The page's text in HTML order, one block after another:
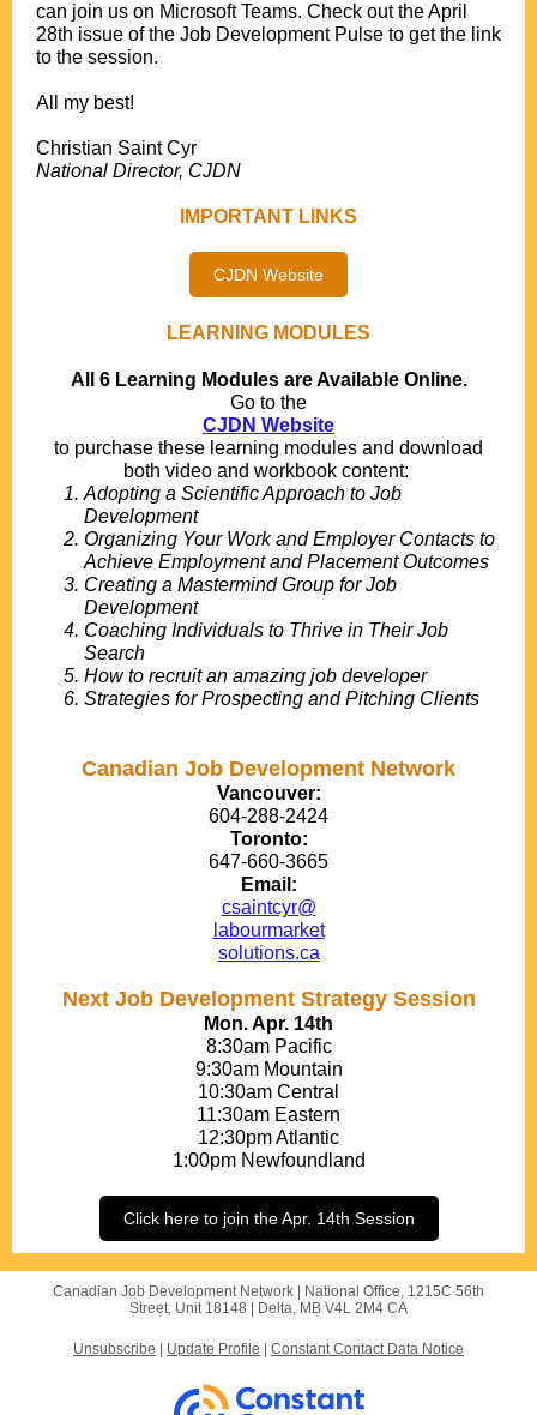
can join us on Microsoft Teams. Check out the April
28th issue of the Job Development Pulse to get the link
to the session.
All my best!
Christian Saint Cyr
National Director, CJDN
IMPORTANT LINKS
CJDN Website
LEARNING MODULES
All 6 Learning Modules are Available Online.
Go to the
CJDN Website
to purchase these learning modules and download
both video and workbook content:
Adopting a Scientific Approach to Job
Development
Organizing Your Work and Employer Contacts to
Achieve Employment and Placement Outcomes
Creating a Mastermind Group for Job
Development
Coaching Individuals to Thrive in Their Job
Search
How to recruit an amazing job developer
Strategies for Prospecting and Pitching Clients
Canadian Job Development Network
Vancouver:
604-288-2424
Toronto:
647-660-3665
Email:
csaintcyr@
labourmarket
solutions.ca
Next Job Development Strategy Session
Mon. Apr. 14th
8:30am Pacific
9:30am Mountain
10:30am Central
11:30am Eastern
12:30pm Atlantic
1:00pm Newfoundland
Click here to join the Apr. 14th Session
Canadian Job Development Network |
National Office, 1215C 56th
Street, Unit 18148
Delta, MB V4L 2M4 CA
Unsubscribe Update Profile Constant Contact Data Notice